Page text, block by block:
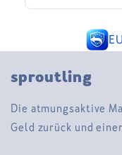
sproutling
Die atmungsaktive
Geld zurück und